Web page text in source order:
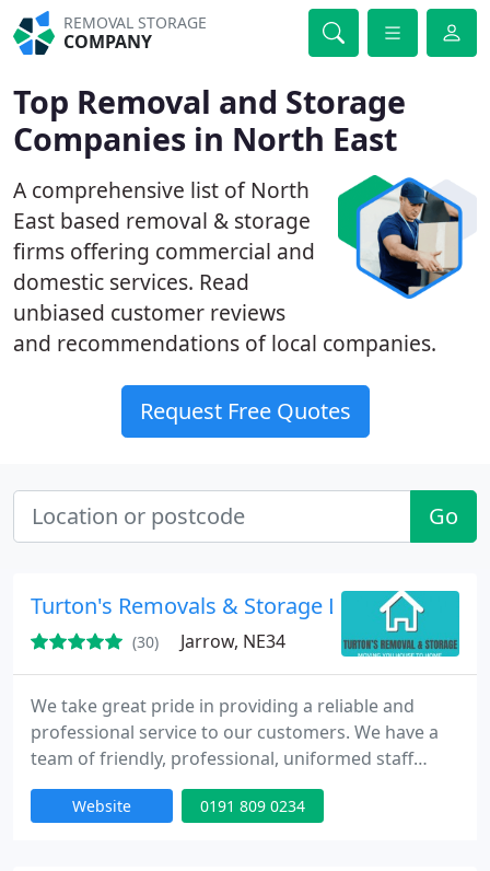
REMOVAL STORAGE
COMPANY
Top Removal and Storage
Companies in North East
A comprehensive list of North
East based removal & storage
firms offering commercial and
domestic services. Read
unbiased customer reviews
and recommendations of local companies.
Request Free Quotes
Go
Turton's Removals & Storage LTD
(30) Jarrow, NE34
We take great pride in providing a reliable and
professional service to our customers. We have a
team of friendly, professional, uniformed staff
ready to assist you with your move and our aim is
to make moving your home or business as easy as
Website 0191 809 0234